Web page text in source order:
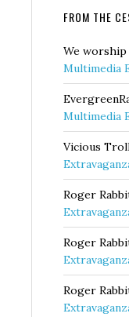
FROM THE
We
Multimedia
Multimedia
Vicious
Roger
Roger
Roger